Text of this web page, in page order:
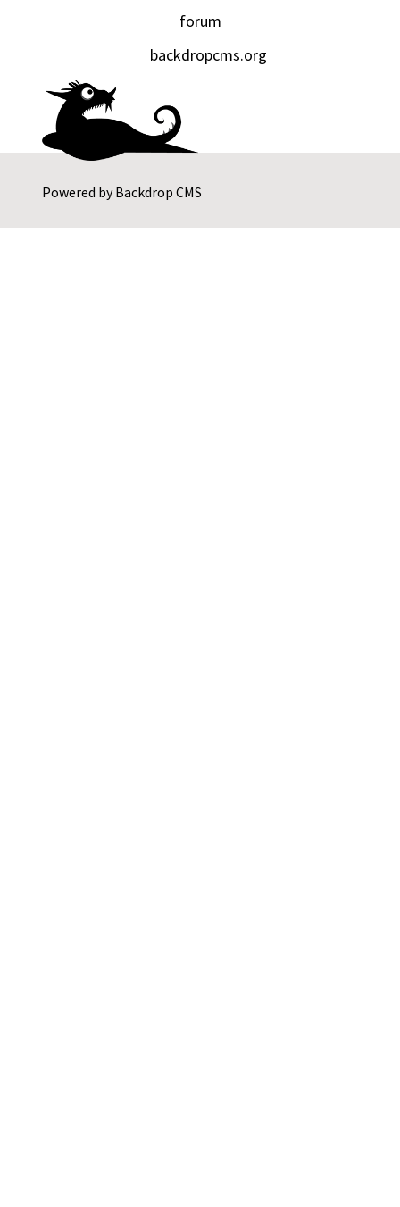
Powered byBackdrop CMS
forum
backdropcms.org